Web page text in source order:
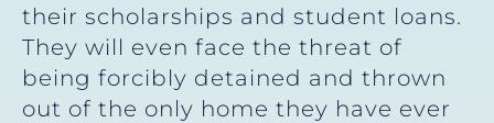
their scholarships and student loans.
They will even face the threat of
being forcibly detained and thrown
out of the only home they have ever